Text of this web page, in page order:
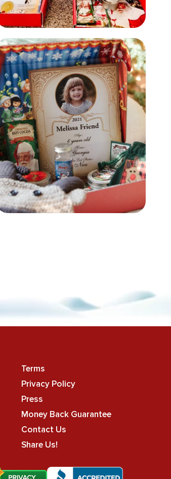
Terms
Privacy Policy
Press
Money Back Guarantee
Contact Us
Share Us!